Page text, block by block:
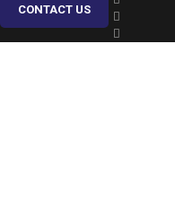
CONTACT US